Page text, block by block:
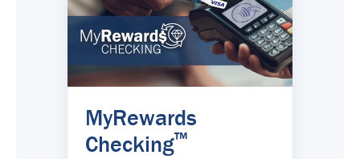
MyRewards
Checking™